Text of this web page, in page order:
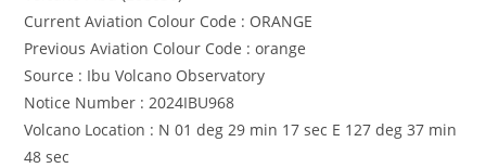
Current Aviation Colour Code : ORANGE
Previous Aviation Colour Code : orange
Source : Ibu Volcano Observatory
Notice Number : 2024IBU968
Volcano Location : N 01 deg 29 min 17 sec E 127 deg 37 min
48 sec